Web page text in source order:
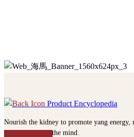
Product Encyclopedia
Nourish the kidney to promote yang energy,
calm and soothe the mind.